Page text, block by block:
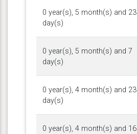
0 year(s), 5 month(s) and 23
day(s)
0 year(s), 5 month(s) and 7
day(s)
0 year(s), 4 month(s) and 23
day(s)
0 year(s), 4 month(s) and 16